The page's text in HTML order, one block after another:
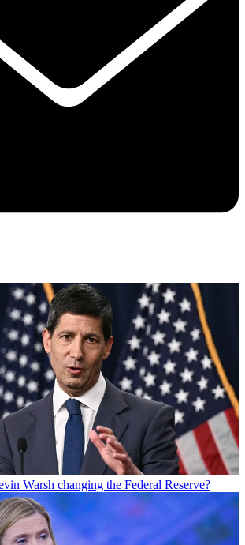
Warsh changing the Federal Reserve?